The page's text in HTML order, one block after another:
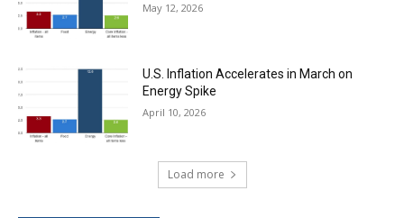
May 12, 2026
U.S. Inflation Accelerates in March on
Energy Spike
April 10, 2026
Load more